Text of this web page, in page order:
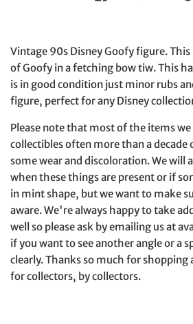
Vintage 90s Disney Goofy figure. This
of Goofy in a fetching bow tiw. This
is in good condition just minor rubs
figure, perfect for any Disney
Please note that most of the items we
collectibles often more than a decade
some wear and discoloration. We will
when these things are present or if
in mint shape, but we want to make
aware. We're always happy to take
well so please ask by emailing us at
if you want to see another angle or a
clearly. Thanks so much for shopping
for collectors, by collectors.